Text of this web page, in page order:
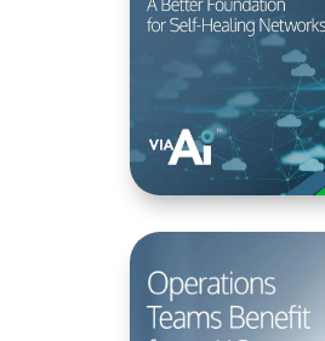
AI+knowledge is the better foundation for self-healing networks